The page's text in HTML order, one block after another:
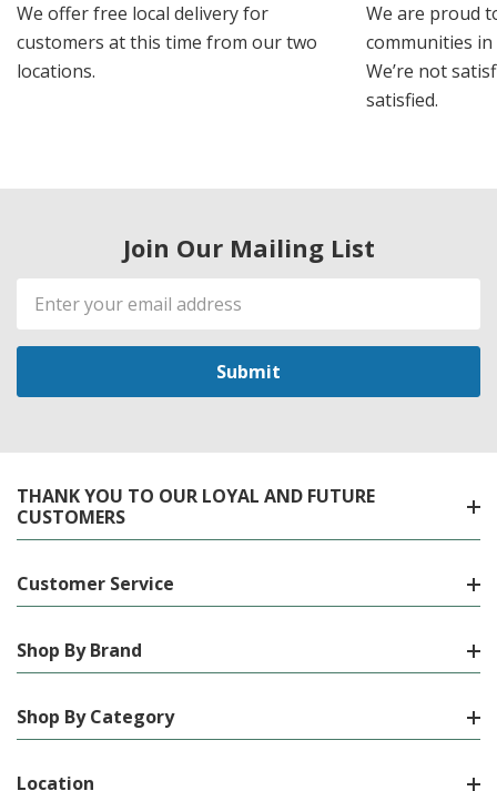
We offer free local delivery for
customers at this time from our two
locations.
We are proud
communities
We’re not
satisfied.
Join Our Mailing List
Email
Address
THANK YOU TO OUR LOYAL AND FUTURE
CUSTOMERS
Customer Service
Shop By Brand
Shop By Category
Location